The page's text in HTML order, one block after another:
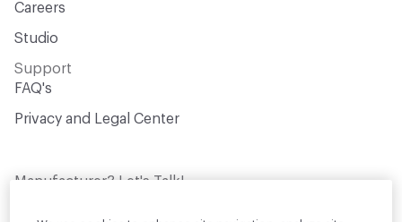
Careers
Studio
Support
FAQ's
Privacy and Legal Center
Manufacturer? Let's Talk!